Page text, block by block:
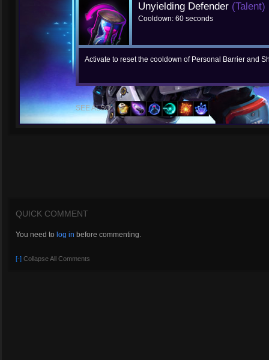
Unyielding Defender (Talent)
Cooldown: 60 seconds
Activate to reset the cooldown of Personal Barrier and
SEE ALSO:
QUICK COMMENT
You need to log in before commenting.
[-] Collapse All Comments